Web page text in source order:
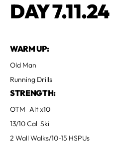
DAY 7.11.24
WARM UP:
Old Man
Running Drills
STRENGTH:
OTM–Alt x10
13/10 Cal Ski
2 Wall Walks/10-15 HSPUs